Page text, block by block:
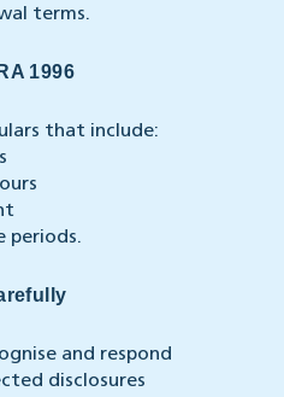
terms.
1996
that include:
periods.
and respond
disclosures